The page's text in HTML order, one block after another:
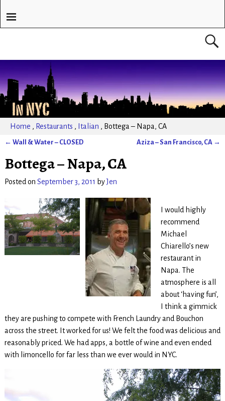
Home , Restaurants , Italian , Bottega – Napa, CA
← Wall & Water – CLOSED Aziza – San Francisco, CA →
Bottega – Napa, CA
Posted on September 3, 2011 byJen
I would highly
recommend
Michael
Chiarello’s new
restaurant in
Napa. The
atmosphere is all
about ‘having fun’,
I think a gimmick
they are pushing to compete with French Laundry and Bouchon
across the street. It worked for us! We felt the food was delicious and
reasonably priced. We had apps, a bottle of wine and even ended
with limoncello for far less than we ever would in NYC.